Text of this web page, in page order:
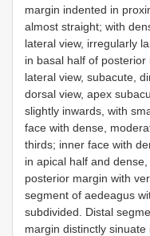
margin indented in
almost straight; with
lateral view, irregularly
in basal half of
lateral view, subacute,
dorsal view, apex
slightly inwards, with
face with dense,
thirds; inner face with
in apical half and
posterior margin with
segment of aedeagus
subdivided. Distal
margin distinctly